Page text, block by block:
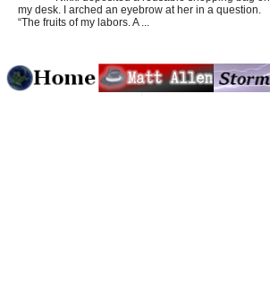
my desk. I arched an eyebrow at her in a question.
“The fruits of my labors. A ...